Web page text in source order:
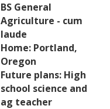
BS General
Agriculture - cum
laude
Home: Portland,
Oregon
Future plans: High
school science and
ag teacher